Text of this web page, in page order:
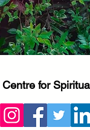
for